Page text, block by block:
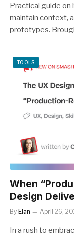
Practical guide on
maintain context,
prototypes.
TOOLS
When
Design
By Elan April 26,
In a rush to